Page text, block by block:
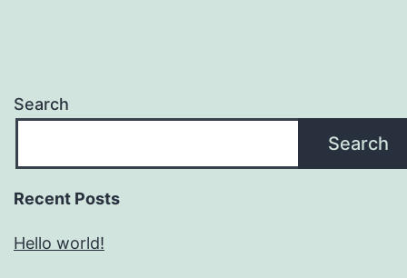
Search
Search
Recent Posts
Hello world!